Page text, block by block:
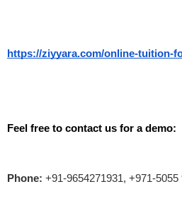
https://ziyyara.com/online-tuition-
Feel free to contact us for a demo:
Phone: +91-9654271931, +971-5055